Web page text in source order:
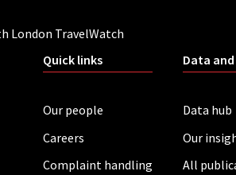
London TravelWatch
Quick links
Our people
Careers
Complaint handling
Data
Data hub
Our
All